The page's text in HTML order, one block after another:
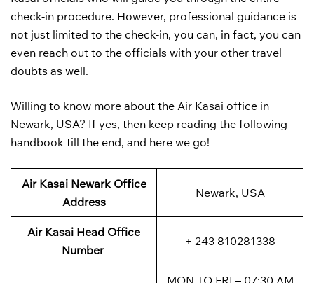
check-in procedure. However, professional guidance is
not just limited to the check-in, you can, in fact, you can
even reach out to the officials with your other travel
doubts as well.
Willing to know more about the Air Kasai office in
Newark, USA? If yes, then keep reading the following
handbook till the end, and here we go!
Air Kasai Newark Office
Address
Newark, USA
Air Kasai Head Office
Number
+ 243 810281338
MON TO FRI – 07:30 AM